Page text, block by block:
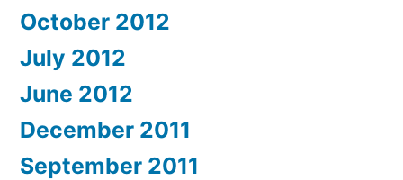
October 2012
July 2012
June 2012
December 2011
September 2011